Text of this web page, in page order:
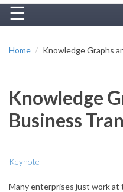
☰
Home Knowledge Graphs
Knowledge
Business
Keynote
Many enterprises just work